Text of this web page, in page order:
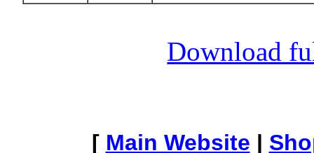
Download
[ Main Website |